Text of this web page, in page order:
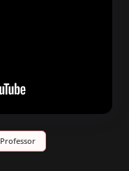
Professor